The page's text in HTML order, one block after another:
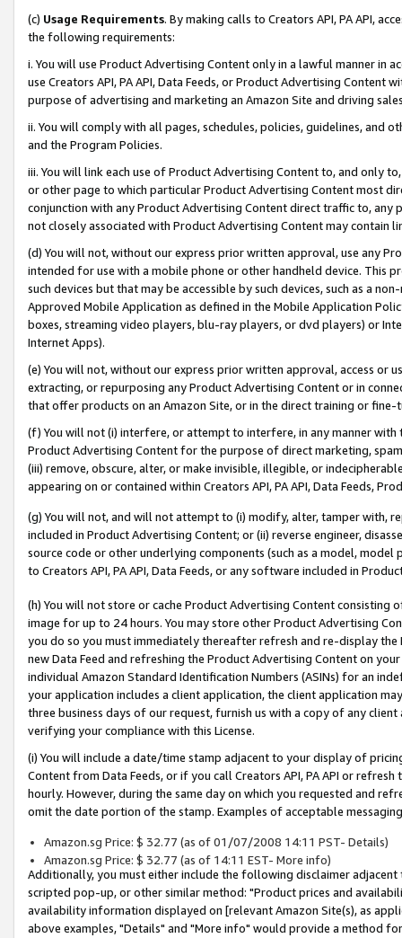
(c) Usage Requirements. By making calls to Creators API, PA API,
the following requirements:
i. You will use Product Advertising Content only in a lawful manner in
use Creators API, PA API, Data Feeds, or Product Advertising
purpose of advertising and marketing an Amazon Site and driving
ii. You will comply with all pages, schedules, policies, guidelines, and
and the Program Policies.
iii. You will link each use of Product Advertising Content to, and only
or other page to which particular Product Advertising Content most
conjunction with any Product Advertising Content direct traffic to,
not closely associated with Product Advertising Content may contain
(d) You will not, without our express prior written approval, use any
intended for use with a mobile phone or other handheld device. This
such devices but that may be accessible by such devices, such as a
Approved Mobile Application as defined in the Mobile Application
boxes, streaming video players, blu-ray players, or dvd players) or
Internet Apps).
(e) You will not, without our express prior written approval, access or
extracting, or repurposing any Product Advertising Content or in
that offer products on an Amazon Site, or in the direct training or
(f) You will not (i) interfere, or attempt to interfere, in any manner
Product Advertising Content for the purpose of direct marketing,
(iii) remove, obscure, alter, or make invisible, illegible, or
appearing on or contained within Creators API, PA API, Data Feeds,
(g) You will not, and will not attempt to (i) modify, alter, tamper with,
included in Product Advertising Content; or (ii) reverse engineer,
source code or other underlying components (such as a model,
to Creators API, PA API, Data Feeds, or any software included in
(h) You will not store or cache Product Advertising Content
image for up to 24 hours. You may store other Product Advertising
you do so you must immediately thereafter refresh and re-display the
new Data Feed and refreshing the Product Advertising Content on
individual Amazon Standard Identification Numbers (ASINs) for an
your application includes a client application, the client application
three business days of our request, furnish us with a copy of any
verifying your compliance with this License.
(i) You will include a date/time stamp adjacent to your display of
Content from Data Feeds, or if you call Creators API, PA API or
hourly. However, during the same day on which you requested and
omit the date portion of the stamp. Examples of acceptable
Amazon.sg Price: $ 32.77 (as of 01/07/2008 14:11 PST- Details)
Amazon.sg Price: $ 32.77 (as of 14:11 EST- More info)
Additionally, you must either include the following disclaimer
scripted pop-up, or other similar method: "Product prices and
availability information displayed on [relevant Amazon Site(s), as
above examples, "Details" and "More info" would provide a method